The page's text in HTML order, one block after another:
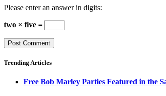
Please enter an answer in digits:
two × five =
Trending Articles
Free Bob Marley Parties Featured in the